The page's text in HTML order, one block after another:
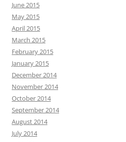
June 2015
May 2015
April 2015
March 2015
February 2015
January 2015
December 2014
November 2014
October 2014
September 2014
August 2014
July 2014